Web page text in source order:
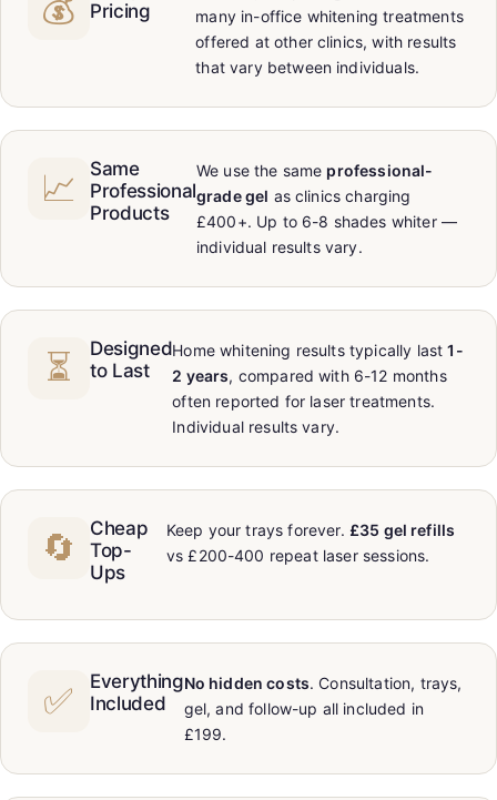
Pricing
many in-office whitening treatments
offered at other clinics, with results
that vary between individuals.
📈
Same
Professional
Products
We use the same professional-
grade gel as clinics charging
£400+. Up to 6-8 shades whiter —
individual results vary.
⏳
Designed
to Last
Home whitening results typically last1-
2 years, compared with 6-12 months
often reported for laser treatments.
Individual results vary.
🔄
Cheap
Top-
Ups
Keep your trays forever. £35 gel refills
vs £200-400 repeat laser sessions.
✅
Everything
Included
No hidden costs. Consultation, trays,
gel, and follow-up all included in
£199.